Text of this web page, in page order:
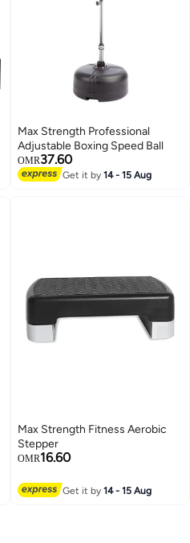
Max Strength Professional
Adjustable Boxing Speed Ball
OMR37.60
Get it by14 - 15 Aug
Max Strength Fitness Aerobic
Stepper
OMR16.60
Get it by14 - 15 Aug